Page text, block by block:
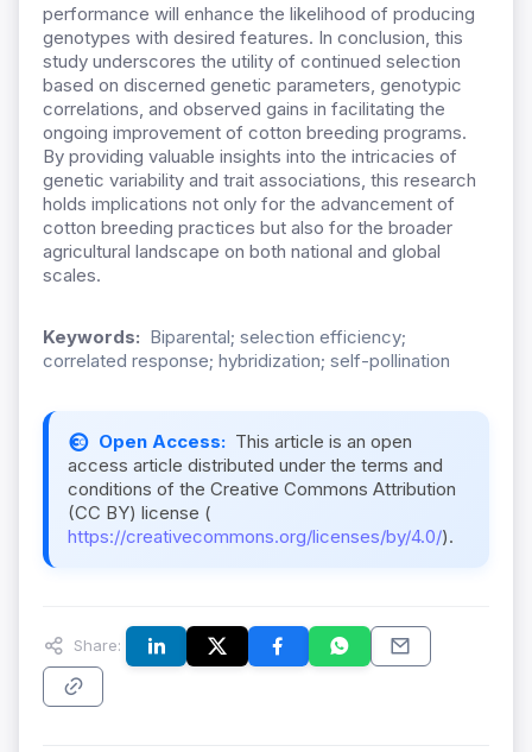
performance will enhance the likelihood of producing
genotypes with desired features. In conclusion, this
study underscores the utility of continued selection
based on discerned genetic parameters, genotypic
correlations, and observed gains in facilitating the
ongoing improvement of cotton breeding programs.
By providing valuable insights into the intricacies of
genetic variability and trait associations, this research
holds implications not only for the advancement of
cotton breeding practices but also for the broader
agricultural landscape on both national and global
scales.
Keywords: Biparental; selection efficiency;
correlated response; hybridization; self-pollination
Open Access: This article is an open
access article distributed under the terms and
conditions of the Creative Commons Attribution
(CC BY) license (
https://creativecommons.org/licenses/by/4.0/).
Share: